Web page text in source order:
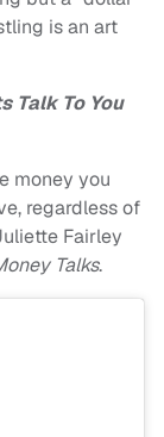
is an art
Talk To You
money you
regardless of
Fairley
Talks.